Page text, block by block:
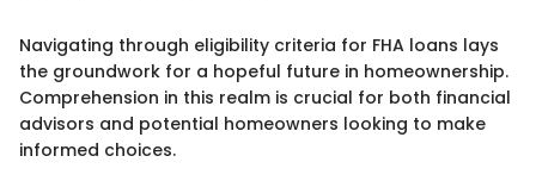
Navigating through eligibility criteria for FHA loans lays
the groundwork for a hopeful future in homeownership.
Comprehension in this realm is crucial for both financial
advisors and potential homeowners looking to make
informed choices.